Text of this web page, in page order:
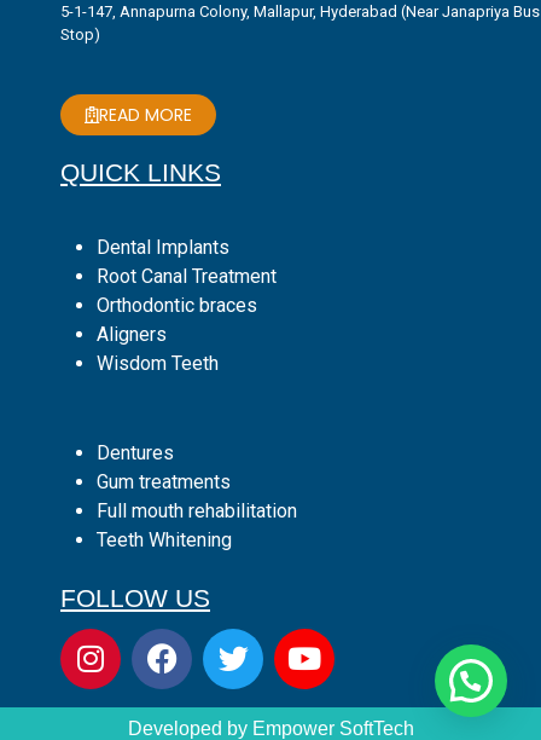
5-1-147, Annapurna Colony, Mallapur, Hyderabad (Near Janapriya Bus
Stop)
READ MORE
QUICK LINKS
Dental Implants
Root Canal Treatment
Orthodontic braces
Aligners
Wisdom Teeth
Dentures
Gum treatments
Full mouth rehabilitation
Teeth Whitening
FOLLOW US
Developed by Empower SoftTech